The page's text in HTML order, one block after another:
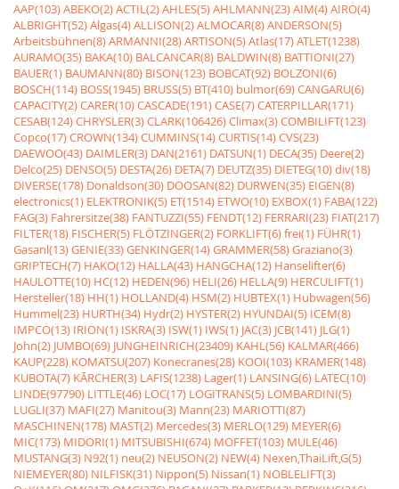
AAP(103)ABEKO(2)ACTIL(2)AHLES(5)AHLMANN(23)AIM(4)AIRO(4)
ALBRIGHT(52)Algas(4)ALLISON(2)ALMOCAR(8)ANDERSON(5)
Arbeitsbühnen(8)ARMANNI(28)ARTISON(5)Atlas(17)ATLET(1238)
AURAMO(35) BAKA(10) BALCANCAR(8) BALDWIN(8) BATTIONI(27)
BAUER(1) BAUMANN(80) BISON(123) BOBCAT(92) BOLZONI(6)
BOSCH(114) BOSS(1945) BRUSS(5) BT(410) bulmor(69)CANGARU(6)
CAPACITY(2)CARER(10)CASCADE(191)CASE(7)CATERPILLAR(171)
CESAB(124)CHRYSLER(3)CLARK(106426)Climax(3)COMBILIFT(123)
Copco(17)CROWN(134)CUMMINS(14)CURTIS(14)CVS(23)
DAEWOO(43) DAIMLER(3) DAN(2161) DATSUN(1) DECA(35) Deere(2)
Delco(25) DENSO(5) DESTA(26) DETA(7) DEUTZ(35) DIETEG(10)div(18)
DIVERSE(178) Donaldson(30) DOOSAN(82) DURWEN(35) EIGEN(8)
electronics(1) ELEKTRONIK(5) ET(1514) ETWO(10) EXBOX(1) FABA(122)
FAG(3) Fahrersitze(38) FANTUZZI(55) FENDT(12) FERRARI(23) FIAT(217)
FILTER(18) FISCHER(5) FLÖTZINGER(2) FORKLIFT(6)frei(1) FÜHR(1)
Gasanl(13)GENIE(33)GENKINGER(14)GRAMMER(58)Graziano(3)
GRIPTECH(7) HAKO(12) HALLA(43) HANGCHA(12) Hanselifter(6)
HAULOTTE(10) HC(12) HEDEN(96) HELI(26) HELLA(9) HERCULIFT(1)
Hersteller(18) HH(1) HOLLAND(4) HSM(2) HUBTEX(1) Hubwagen(56)
Hummel(23) HURTH(34) Hydr(2) HYSTER(2) HYUNDAI(5) ICEM(8)
IMPCO(13) IRION(1) ISKRA(3) ISW(1) IWS(1) JAC(3) JCB(141) JLG(1)
John(2) JUMBO(69) JUNGHEINRICH(23409) KAHL(56) KALMAR(466)
KAUP(228) KOMATSU(207) Konecranes(28) KOOI(103) KRAMER(148)
KUBOTA(7) KÃRCHER(3) LAFIS(1238) Lager(1) LANSING(6) LATEC(10)
LINDE(97790) LITTLE(46) LOC(17) LOGITRANS(5) LOMBARDINI(5)
LUGLI(37) MAFI(27) Manitou(3) Mann(23) MARIOTTI(87)
MASCHINEN(178) MAST(2) Mercedes(3) MERLO(129) MEYER(6)
MIC(173) MIDORI(1) MITSUBISHI(674) MOFFET(103) MULE(46)
MUSTANG(3) N92(1) neu(2) NEUSON(2) NEW(4) Nexen,ThaiLift,G(5)
NIEMEYER(80) NILFISK(31) Nippon(5) Nissan(1) NOBLELIFT(3)